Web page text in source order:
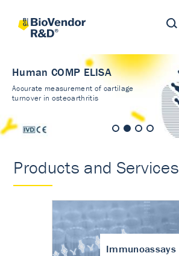
Human COMP ELISA
Accurate measurement of cartilage
turnover in osteoarthritis
Products and Services
Immunoassays